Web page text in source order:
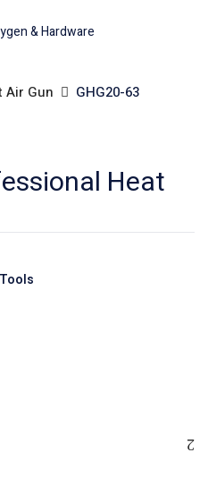
Air Gun
GHG20-63
Heat